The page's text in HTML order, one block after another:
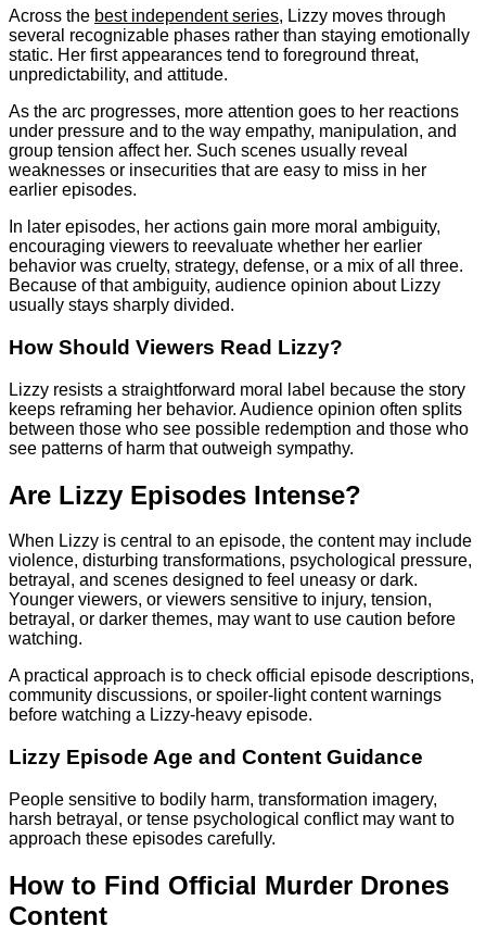
Across the best independent series, Lizzy moves through
several recognizable phases rather than staying emotionally
static. Her first appearances tend to foreground threat,
unpredictability, and attitude.
As the arc progresses, more attention goes to her reactions
under pressure and to the way empathy, manipulation, and
group tension affect her. Such scenes usually reveal
weaknesses or insecurities that are easy to miss in her
earlier episodes.
In later episodes, her actions gain more moral ambiguity,
encouraging viewers to reevaluate whether her earlier
behavior was cruelty, strategy, defense, or a mix of all three.
Because of that ambiguity, audience opinion about Lizzy
usually stays sharply divided.
How Should Viewers Read Lizzy?
Lizzy resists a straightforward moral label because the story
keeps reframing her behavior. Audience opinion often splits
between those who see possible redemption and those who
see patterns of harm that outweigh sympathy.
Are Lizzy Episodes Intense?
When Lizzy is central to an episode, the content may include
violence, disturbing transformations, psychological pressure,
betrayal, and scenes designed to feel uneasy or dark.
Younger viewers, or viewers sensitive to injury, tension,
betrayal, or darker themes, may want to use caution before
watching.
A practical approach is to check official episode descriptions,
community discussions, or spoiler-light content warnings
before watching a Lizzy-heavy episode.
Lizzy Episode Age and Content Guidance
People sensitive to bodily harm, transformation imagery,
harsh betrayal, or tense psychological conflict may want to
approach these episodes carefully.
How to Find Official Murder Drones
Content